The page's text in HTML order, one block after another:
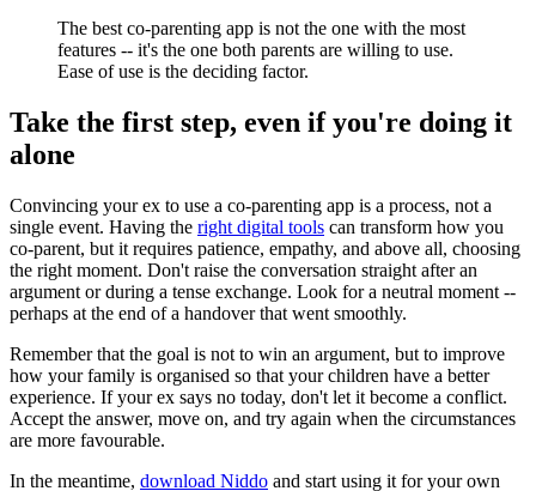
The best co-parenting app is not the one with the most
features -- it's the one both parents are willing to use.
Ease of use is the deciding factor.
Take the first step, even if you're doing it
alone
Convincing your ex to use a co-parenting app is a process, not a
single event. Having the right digital tools can transform how you
co-parent, but it requires patience, empathy, and above all, choosing
the right moment. Don't raise the conversation straight after an
argument or during a tense exchange. Look for a neutral moment --
perhaps at the end of a handover that went smoothly.
Remember that the goal is not to win an argument, but to improve
how your family is organised so that your children have a better
experience. If your ex says no today, don't let it become a conflict.
Accept the answer, move on, and try again when the circumstances
are more favourable.
In the meantime, download Niddo and start using it for your own